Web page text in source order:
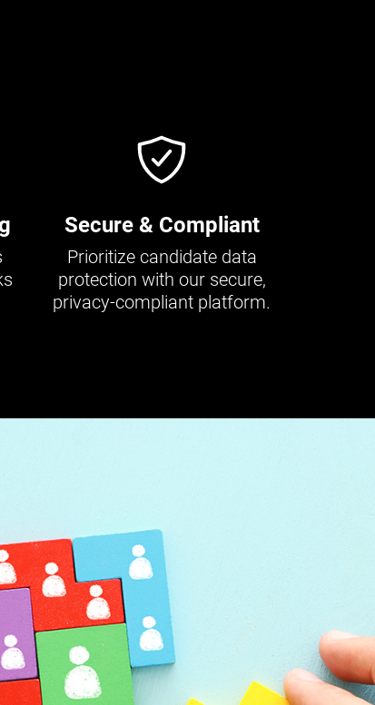
Secure & Compliant
Prioritize candidate data
protection with our secure,
privacy-compliant platform.